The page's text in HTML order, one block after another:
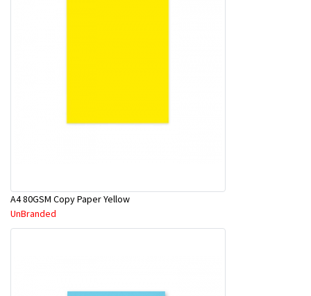
A4 80GSM Copy Paper Yellow
UnBranded